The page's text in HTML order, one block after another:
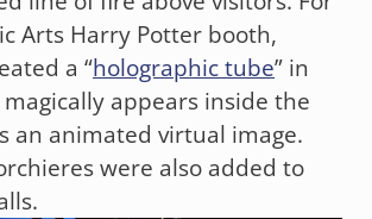
Arts Harry Potter booth,
a “holographic tube” in
appears inside the
an animated virtual image.
were also added to